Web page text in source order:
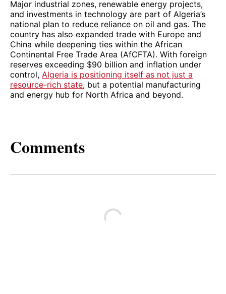
Major industrial zones, renewable energy projects,
and investments in technology are part of Algeria’s
national plan to reduce reliance on oil and gas. The
country has also expanded trade with Europe and
China while deepening ties within the African
Continental Free Trade Area (AfCFTA). With foreign
reserves exceeding $90 billion and inflation under
control, Algeria is positioning itself as not just a
resource-rich state, but a potential manufacturing
and energy hub for North Africa and beyond.
Comments